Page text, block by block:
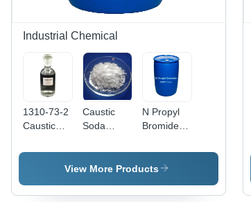
Industrial Chemical
1310-73-2
Caustic
Application:
Caustic
Soda
Application:
Industrial
N Propyl
Bromide -
106-94-5,
99% Purity
Boiling
View More Products